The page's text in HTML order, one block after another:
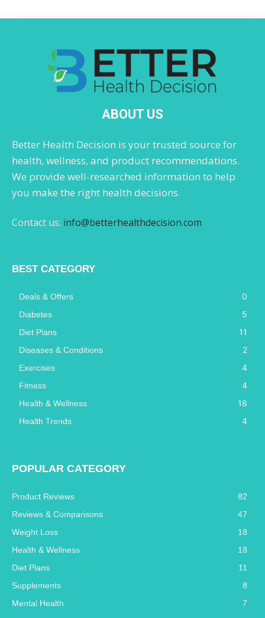
ABOUT US
Better Health Decision is your trusted source for
health, wellness, and product recommendations.
We provide well-researched information to help
you make the right health decisions.
Contact us: info@betterhealthdecision.com
BEST CATEGORY
Deals & Offers 0
Diabetes 5
Diet Plans 11
Diseases & Conditions 2
Exercises 4
Fitness 4
Health & Wellness 18
Health Trends 4
POPULAR CATEGORY
Product Reviews
82
Reviews & Comparisons
47
Weight Loss
18
Health & Wellness
18
Diet Plans
11
Supplements
8
Mental Health
7